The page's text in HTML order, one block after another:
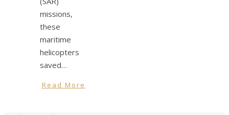
missions,
these
maritime
helicopters
saved…
Read More